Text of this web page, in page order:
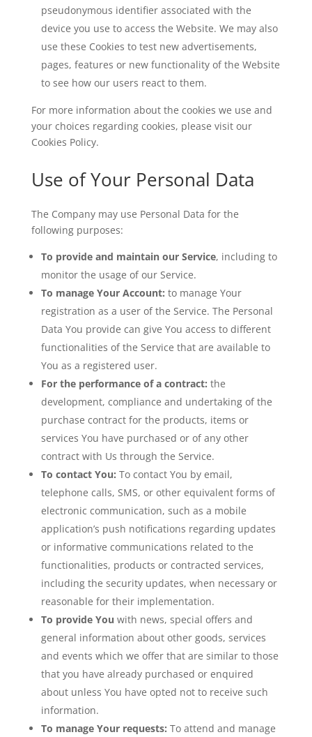
pseudonymous identifier associated with the
device you use to access the Website. We may also
use these Cookies to test new advertisements,
pages, features or new functionality of the Website
to see how our users react to them.
For more information about the cookies we use and
your choices regarding cookies, please visit our
Cookies Policy.
Use of Your Personal Data
The Company may use Personal Data for the
following purposes:
To provide and maintain our Service, including to
monitor the usage of our Service.
To manage Your Account: to manage Your
registration as a user of the Service. The Personal
Data You provide can give You access to different
functionalities of the Service that are available to
You as a registered user.
For the performance of a contract: the
development, compliance and undertaking of the
purchase contract for the products, items or
services You have purchased or of any other
contract with Us through the Service.
To contact You: To contact You by email,
telephone calls, SMS, or other equivalent forms of
electronic communication, such as a mobile
application’s push notifications regarding updates
or informative communications related to the
functionalities, products or contracted services,
including the security updates, when necessary or
reasonable for their implementation.
To provide You with news, special offers and
general information about other goods, services
and events which we offer that are similar to those
that you have already purchased or enquired
about unless You have opted not to receive such
information.
To manage Your requests: To attend and manage